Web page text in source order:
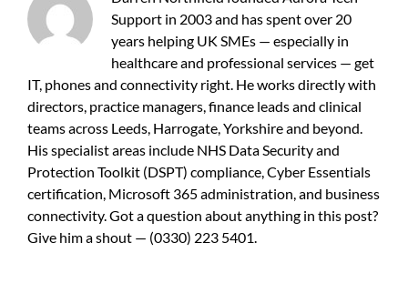
a
practical
guide
for
businesses
Support in 2003 and has spent over 20
years helping UK SMEs — especially in
healthcare and professional services — get
IT, phones and connectivity right. He works directly with
directors, practice managers, finance leads and clinical
teams across Leeds, Harrogate, Yorkshire and beyond.
His specialist areas include NHS Data Security and
Protection Toolkit (DSPT) compliance, Cyber Essentials
certification, Microsoft 365 administration, and business
connectivity. Got a question about anything in this post?
Give him a shout — (0330) 223 5401.